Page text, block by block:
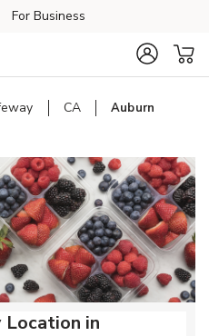
For Business
CA Auburn
Location in